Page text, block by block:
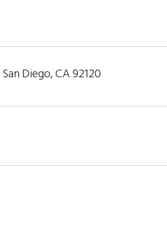
Diego, CA 92120